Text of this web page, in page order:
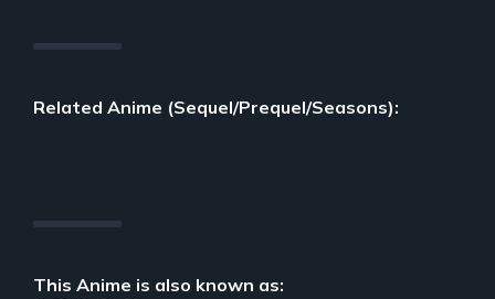
Related Anime (Sequel/Prequel/Seasons):
This Anime is also known as: